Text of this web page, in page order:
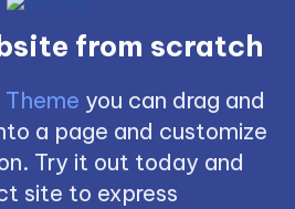
from scratch
you can drag and
a page and customize
Try it out today and
site to express